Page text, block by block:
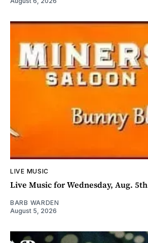
LIVE MUSIC
Live Music for Wednesday, Aug. 5th
BARB WARDEN
August 5, 2026